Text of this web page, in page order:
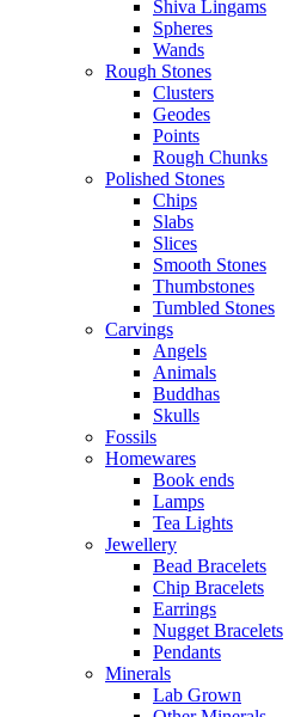
Shiva Lingams
Spheres
Wands
Rough Stones
Clusters
Geodes
Points
Rough Chunks
Polished Stones
Chips
Slabs
Slices
Smooth Stones
Thumbstones
Tumbled Stones
Carvings
Angels
Animals
Buddhas
Skulls
Fossils
Homewares
Book ends
Lamps
Tea Lights
Jewellery
Bead Bracelets
Chip Bracelets
Earrings
Nugget Bracelets
Pendants
Minerals
Lab Grown